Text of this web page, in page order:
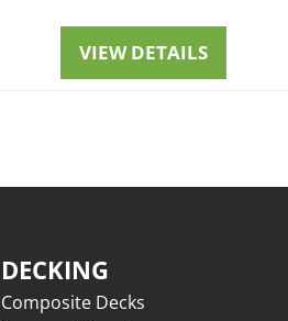
VIEW DETAILS
DECKING
Composite Decks